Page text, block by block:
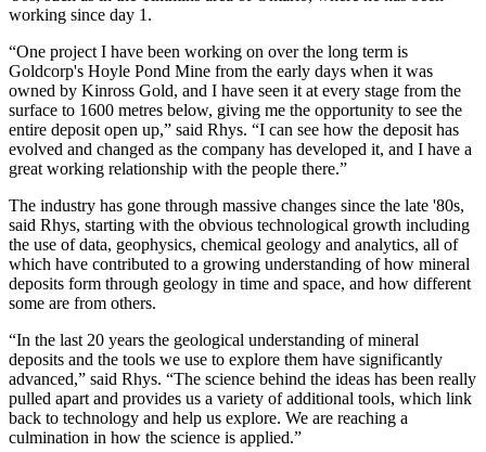
working since day 1.
“One project I have been working on over the long term is
Goldcorp's Hoyle Pond Mine from the early days when it was
owned by Kinross Gold, and I have seen it at every stage from the
surface to 1600 metres below, giving me the opportunity to see the
entire deposit open up,” said Rhys. “I can see how the deposit has
evolved and changed as the company has developed it, and I have a
great working relationship with the people there.”
The industry has gone through massive changes since the late '80s,
said Rhys, starting with the obvious technological growth including
the use of data, geophysics, chemical geology and analytics, all of
which have contributed to a growing understanding of how mineral
deposits form through geology in time and space, and how different
some are from others.
“In the last 20 years the geological understanding of mineral
deposits and the tools we use to explore them have significantly
advanced,” said Rhys. “The science behind the ideas has been really
pulled apart and provides us a variety of additional tools, which link
back to technology and help us explore. We are reaching a
culmination in how the science is applied.”